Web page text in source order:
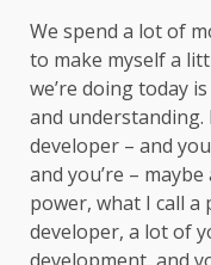
We spend a lot of
to make myself a
we’re doing today
and understanding.
developer – and
and you’re –
power, what I call
developer, a lot of